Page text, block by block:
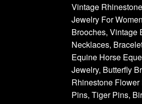
Vintage
Jewelry For
Brooches, Vintage
Necklaces,
Equine Horse
Jewelry, Butterfly
Rhinestone
Pins, Tiger Pins,